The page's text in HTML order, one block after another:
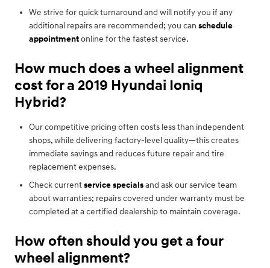
We strive for quick turnaround and will notify you if any
additional repairs are recommended; you can schedule
appointmentonline for the fastest service.
How much does a wheel alignment
cost for a 2019 Hyundai Ioniq
Hybrid?
Our competitive pricing often costs less than independent
shops, while delivering factory-level quality—this creates
immediate savings and reduces future repair and tire
replacement expenses.
Check currentservice specialsand ask our service team
about warranties; repairs covered under warranty must be
completed at a certified dealership to maintain coverage.
How often should you get a four
wheel alignment?